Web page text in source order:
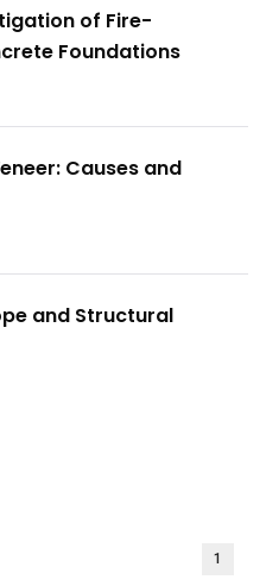
of Fire-
Foundations
Causes and
and Structural
1